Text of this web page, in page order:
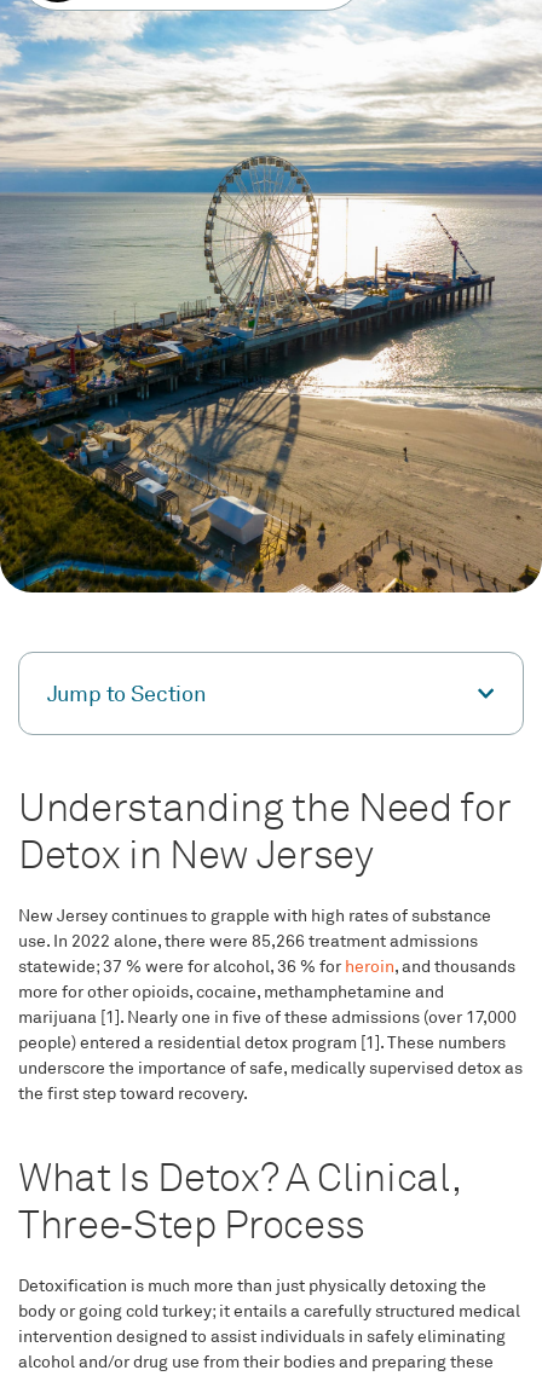
Jump to Section
Understanding the Need for
Detox in New Jersey
New Jersey continues to grapple with high rates of substance
use. In 2022 alone, there were 85,266 treatment admissions
statewide; 37 % were for alcohol, 36 % for heroin, and thousands
more for other opioids, cocaine, methamphetamine and
marijuana [1]. Nearly one in five of these admissions (over 17,000
people) entered a residential detox program [1]. These numbers
underscore the importance of safe, medically supervised detox as
the first step toward recovery.
What Is Detox? A Clinical,
Three‑Step Process
Detoxification is much more than just physically detoxing the
body or going cold turkey; it entails a carefully structured medical
intervention designed to assist individuals in safely eliminating
alcohol and/or drug use from their bodies and preparing these